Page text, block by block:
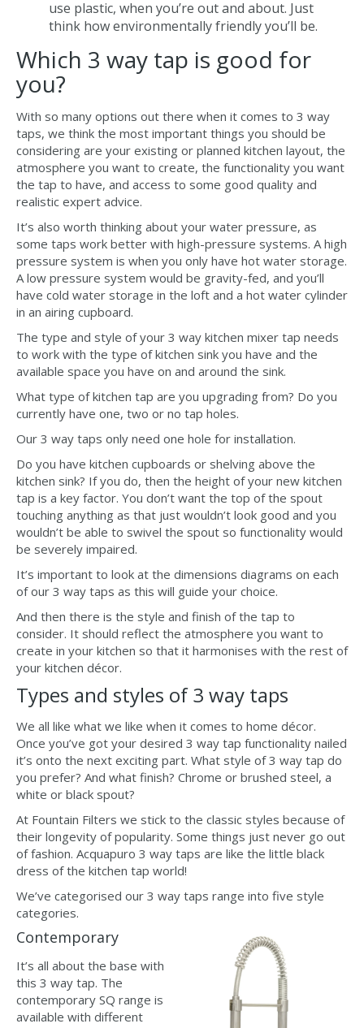
use plastic, when you’re out and about. Just
think how environmentally friendly you’ll be.
Which 3 way tap is good for
you?
With so many options out there when it comes to 3 way
taps, we think the most important things you should be
considering are your existing or planned kitchen layout, the
atmosphere you want to create, the functionality you want
the tap to have, and access to some good quality and
realistic expert advice.
It’s also worth thinking about your water pressure, as
some taps work better with high-pressure systems. A high
pressure system is when you only have hot water storage.
A low pressure system would be gravity-fed, and you’ll
have cold water storage in the loft and a hot water cylinder
in an airing cupboard.
The type and style of your 3 way kitchen mixer tap needs
to work with the type of kitchen sink you have and the
available space you have on and around the sink.
What type of kitchen tap are you upgrading from? Do you
currently have one, two or no tap holes.
Our 3 way taps only need one hole for installation.
Do you have kitchen cupboards or shelving above the
kitchen sink? If you do, then the height of your new kitchen
tap is a key factor. You don’t want the top of the spout
touching anything as that just wouldn’t look good and you
wouldn’t be able to swivel the spout so functionality would
be severely impaired.
It’s important to look at the dimensions diagrams on each
of our 3 way taps as this will guide your choice.
And then there is the style and finish of the tap to
consider. It should reflect the atmosphere you want to
create in your kitchen so that it harmonises with the rest of
your kitchen décor.
Types and styles of 3 way taps
We all like what we like when it comes to home décor.
Once you’ve got your desired 3 way tap functionality nailed
it’s onto the next exciting part. What style of 3 way tap do
you prefer? And what finish? Chrome or brushed steel, a
white or black spout?
At Fountain Filters we stick to the classic styles because of
their longevity of popularity. Some things just never go out
of fashion. Acquapuro 3 way taps are like the little black
dress of the kitchen tap world!
We’ve categorised our 3 way taps range into five style
categories.
Contemporary
It’s all about the base with
this 3 way tap. The
contemporary SQ range is
available with different